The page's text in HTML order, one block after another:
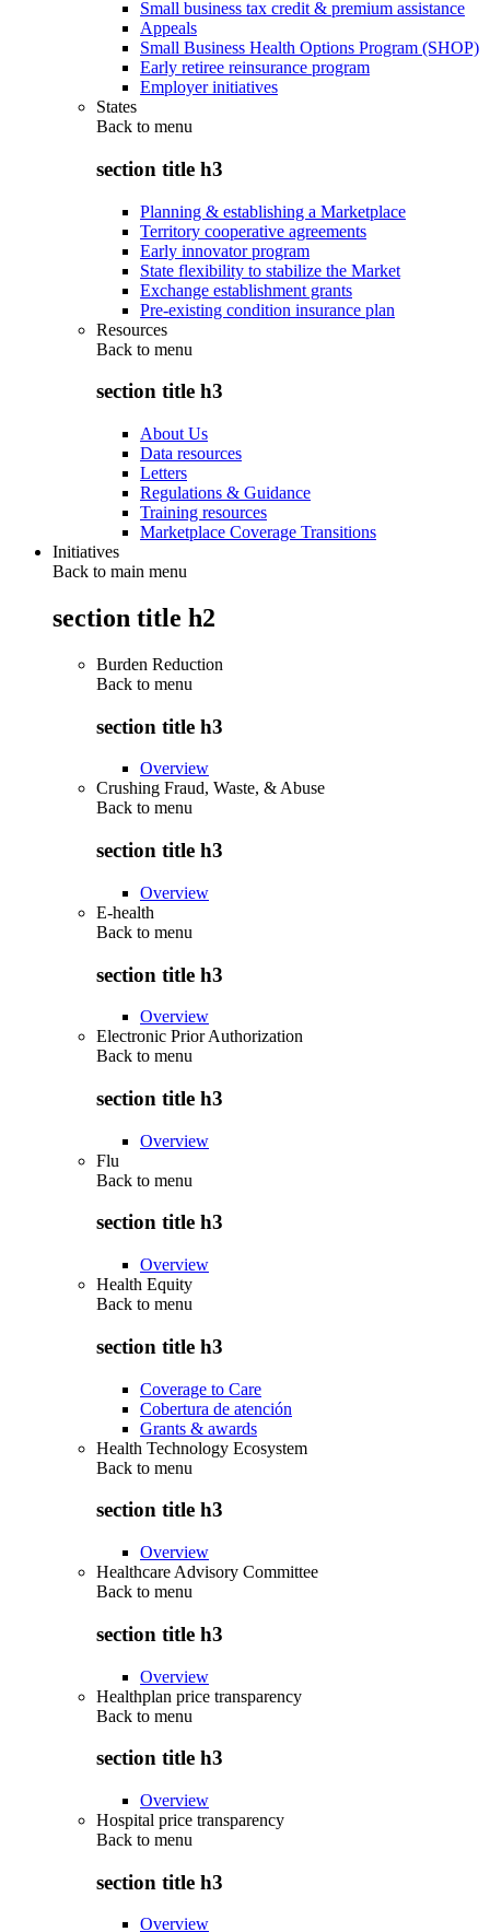
Small business tax credit & premium assistance
Appeals
Small Business Health Options Program (SHOP)
Early retiree reinsurance program
Employer initiatives
States
Back to menu
section title h3
Planning & establishing a Marketplace
Territory cooperative agreements
Early innovator program
State flexibility to stabilize the Market
Exchange establishment grants
Pre-existing condition insurance plan
Resources
Back to menu
section title h3
About Us
Data resources
Letters
Regulations & Guidance
Training resources
Marketplace Coverage Transitions
Initiatives
Back to main menu
section title h2
Burden Reduction
Back to menu
section title h3
Overview
Crushing Fraud, Waste, & Abuse
Back to menu
section title h3
Overview
E-health
Back to menu
section title h3
Overview
Electronic Prior Authorization
Back to menu
section title h3
Overview
Flu
Back to menu
section title h3
Overview
Health Equity
Back to menu
section title h3
Coverage to Care
Cobertura de atención
Grants & awards
Health Technology Ecosystem
Back to menu
section title h3
Overview
Healthcare Advisory Committee
Back to menu
section title h3
Overview
Healthplan price transparency
Back to menu
section title h3
Overview
Hospital price transparency
Back to menu
section title h3
Overview